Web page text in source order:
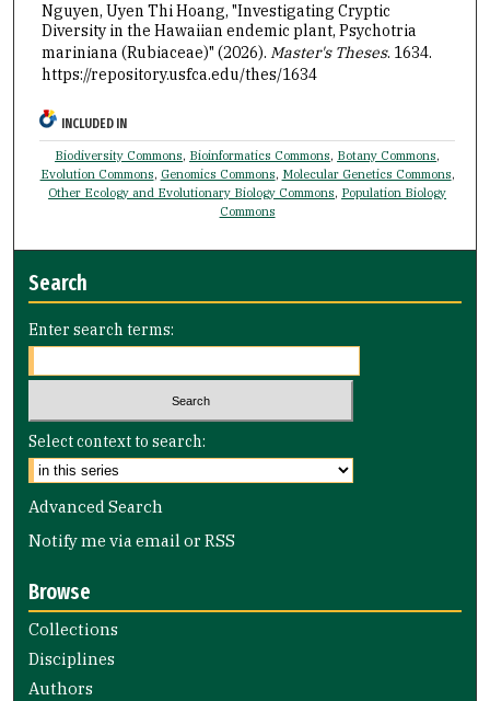
Nguyen, Uyen Thi Hoang, "Investigating Cryptic
Diversity in the Hawaiian endemic plant, Psychotria
mariniana (Rubiaceae)" (2026). Master's Theses. 1634.
https://repository.usfca.edu/thes/1634
INCLUDED IN
Biodiversity Commons, Bioinformatics Commons, Botany Commons,
Evolution Commons, Genomics Commons, Molecular Genetics Commons,
Other Ecology and Evolutionary Biology Commons, Population Biology
Commons
Search
Enter search terms:
Select context to search:
Advanced Search
Notify me via email orRSS
Browse
Collections
Disciplines
Authors